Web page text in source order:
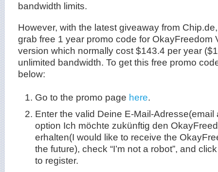
bandwidth limits.
However, with the latest giveaway from
grab free 1 year promo code for OkayFreedom
version which normally cost $143.4 per year
unlimited bandwidth. To get this free promo
below:
Go to the promo page here.
Enter the valid Deine E-Mail-
option Ich möchte zukünftig den
erhalten(I would like to receive the
the future), check “I’m not a robot”, and
to register.